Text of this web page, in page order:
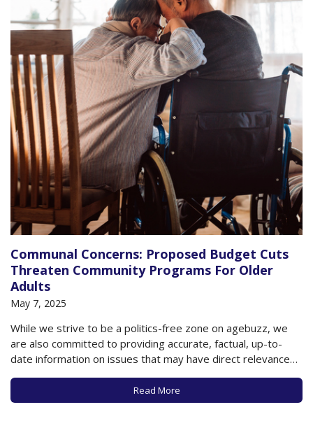
Communal Concerns: Proposed Budget Cuts
Threaten Community Programs For Older
Adults
May 7, 2025
While we strive to be a politics-free zone on agebuzz, we
are also committed to providing accurate, factual, up-to-
date information on issues that may have direct relevance
to older adults. Therefore, agebuzz readers need to
understand just how many programs and services in your
communities may be affected by significant…
Read More